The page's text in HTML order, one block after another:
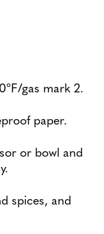
gas mark 2.
paper.
or bowl and
spices, and